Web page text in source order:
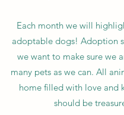
Each month we will
adoptable dogs! Adoption
we want to make sure we
many pets as we can. All
home filled with love and
should be